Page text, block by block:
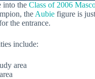
into the Class of 2006
the Aubie figure is
the entrance.
include:
area